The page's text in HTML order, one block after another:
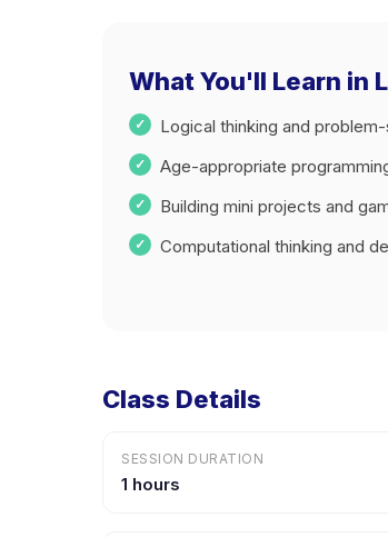
What You'll Learn in
Logical thinking and
Age-appropriate
Building mini projects and
Computational thinking and
Class Details
SESSION DURATION
1 hours